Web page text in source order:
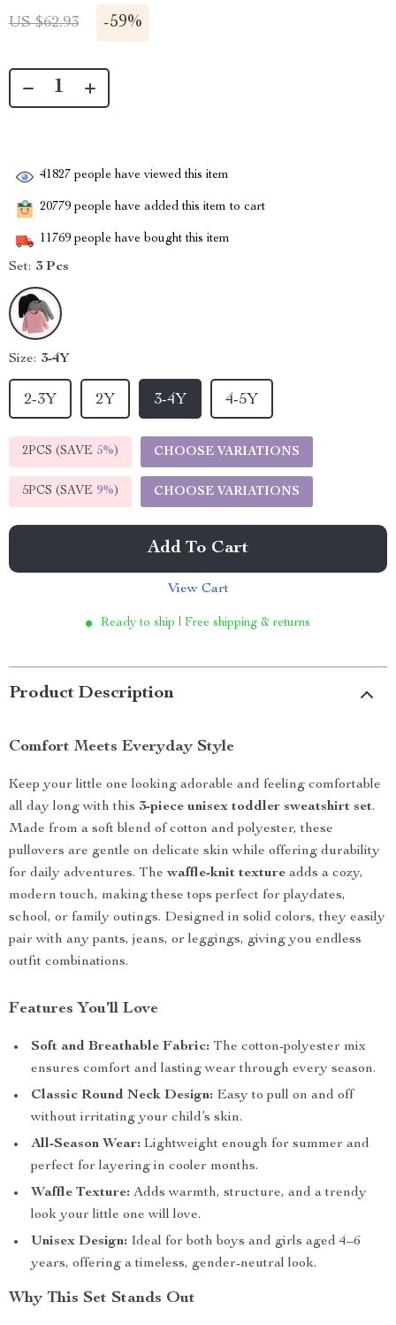
US $62.93 -59%
41827 people have viewed this item
20779 people have added this item to cart
11769 people have bought this item
Set: 3 Pcs
Size: 3-4Y
3-4Y
2-3Y 4-5Y
2Y
2PCS (SAVE 5%) CHOOSE VARIATIONS
5PCS (SAVE 9%) CHOOSE VARIATIONS
Add To Cart
View Cart
Ready to ship | Free shipping & returns
Product Description
Comfort Meets Everyday Style
Keep your little one looking adorable and feeling comfortable
all day long with this 3-piece unisex toddler sweatshirt set.
Made from a soft blend of cotton and polyester, these
pullovers are gentle on delicate skin while offering durability
for daily adventures. The waffle-knit texture adds a cozy,
modern touch, making these tops perfect for playdates,
school, or family outings. Designed in solid colors, they easily
pair with any pants, jeans, or leggings, giving you endless
outfit combinations.
Features You’ll Love
Soft and Breathable Fabric: The cotton-polyester mix
ensures comfort and lasting wear through every season.
Classic Round Neck Design: Easy to pull on and off
without irritating your child’s skin.
All-Season Wear: Lightweight enough for summer and
perfect for layering in cooler months.
Waffle Texture: Adds warmth, structure, and a trendy
look your little one will love.
Unisex Design: Ideal for both boys and girls aged 4–6
years, offering a timeless, gender-neutral look.
Why This Set Stands Out